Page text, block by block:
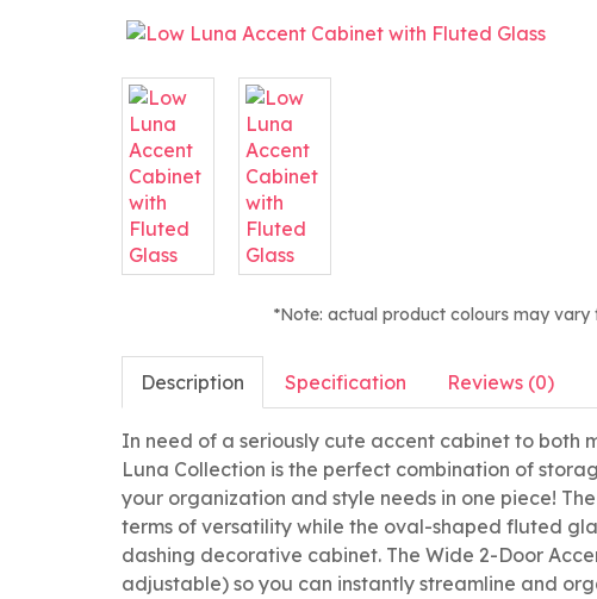
*Note: actual product colours may vary
Description Specification Reviews (0)
In need of a seriously cute accent cabinet to both
Luna Collection is the perfect combination of
your organization and style needs in one piece!
terms of versatility while the oval-shaped fluted
dashing decorative cabinet. The Wide 2-Door
adjustable) so you can instantly streamline and